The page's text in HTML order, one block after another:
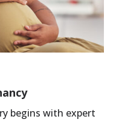
begins with expert